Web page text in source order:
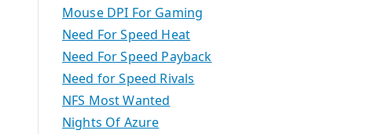
Mouse DPI For Gaming
Need For Speed Heat
Need For Speed Payback
Need for Speed Rivals
NFS Most Wanted
Nights Of Azure